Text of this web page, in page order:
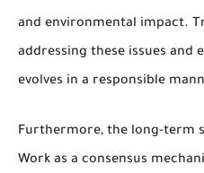
and environmental impact.
addressing these issues
evolves in a responsible
Furthermore, the long-term
Work as a consensus